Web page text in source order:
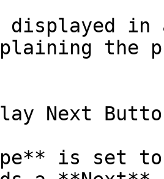
displayed
the
Next
is set